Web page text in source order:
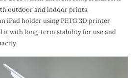
outdoor and indoor prints.
iPad holder using PETG 3D printer
it with long-term stability for use and